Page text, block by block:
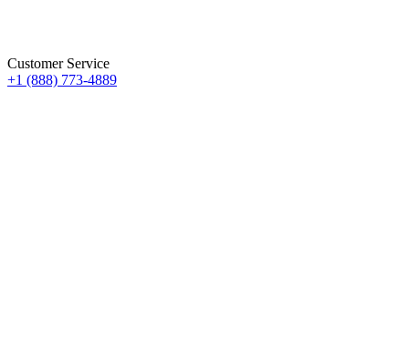
Customer Service
+1 (888) 773-4889